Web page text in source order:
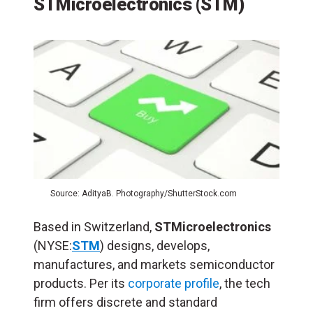
STMicroelectronics (STM)
Source: AdityaB. Photography/ShutterStock.com
Based in Switzerland, STMicroelectronics
(NYSE:STM) designs, develops,
manufactures, and markets semiconductor
products. Per its corporate profile, the tech
firm offers discrete and standard